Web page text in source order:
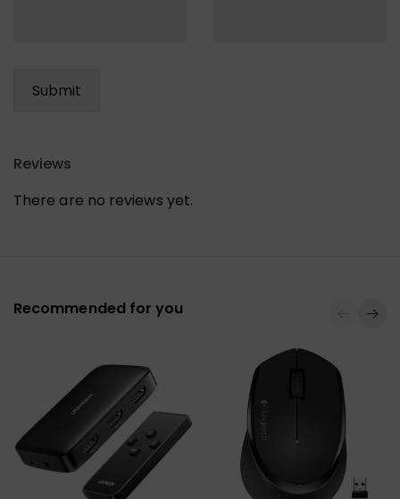
Reviews
There are no reviews yet.
Recommended for you